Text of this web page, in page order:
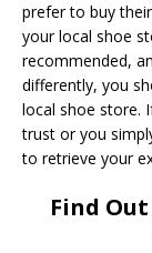
prefer to buy
your local shoe
recommended,
differently, you
local shoe store.
trust or you
to retrieve your
Find